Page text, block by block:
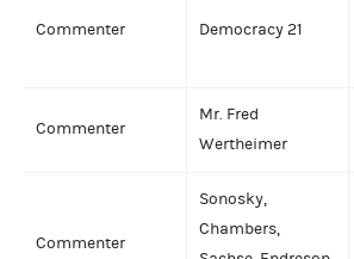
Commenter Democracy 21
Commenter
Mr. Fred
Wertheimer
Commenter
Sonosky,
Chambers,